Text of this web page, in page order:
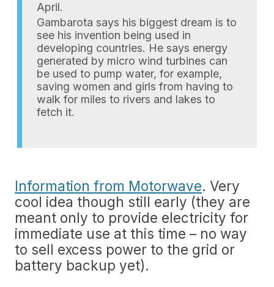
April.
Gambarota says his biggest dream is to
see his invention being used in
developing countries. He says energy
generated by micro wind turbines can
be used to pump water, for example,
saving women and girls from having to
walk for miles to rivers and lakes to
fetch it.
Information from Motorwave. Very
cool idea though still early (they are
meant only to provide electricity for
immediate use at this time – no way
to sell excess power to the grid or
battery backup yet).